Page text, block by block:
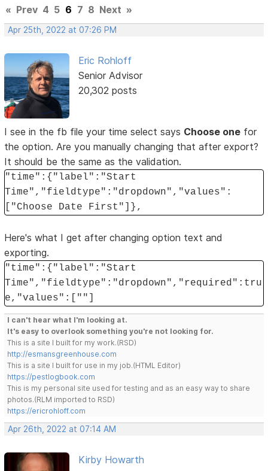
« Prev 4 5 6 7 8 Next »
Apr 25th, 2022 at 07:26 PM
Eric Rohloff
Senior Advisor
20,302 posts
I see in the fb file your time select says Choose one for
the option. Are you manually changing that after export?
It should be the same as the validation.
"time":{"label":"Start
Time","fieldtype":"dropdown","values":
["Choose Date First"]},
Here's what I get after changing option text and
exporting.
"time":{"label":"Start
Time","fieldtype":"dropdown","required":tru
e,"values":[""]
I can't hear what I'm looking at.
It's easy to overlook something you're not looking for.
This is a site I built for my work.(RSD)
http://esmansgreenhouse.com
This is a site I built for use in my job.(HTML Editor)
https://pestlogbook.com
This is my personal site used for testing and as an easy way to share
photos.(RLM imported to RSD)
https://ericrohloff.com
Apr 26th, 2022 at 07:14 AM
Kirby Howarth